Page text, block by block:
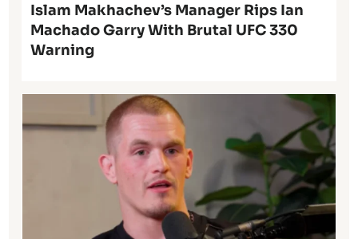
Islam Makhachev’s Manager Rips Ian
Machado Garry With Brutal UFC 330
Warning